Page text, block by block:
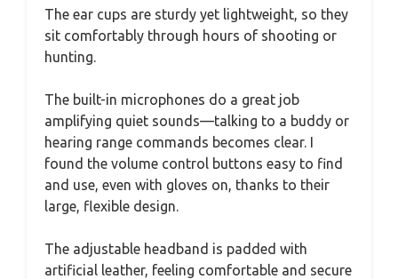
The ear cups are sturdy yet lightweight, so they
sit comfortably through hours of shooting or
hunting.
The built-in microphones do a great job
amplifying quiet sounds—talking to a buddy or
hearing range commands becomes clear. I
found the volume control buttons easy to find
and use, even with gloves on, thanks to their
large, flexible design.
The adjustable headband is padded with
artificial leather, feeling comfortable and secure